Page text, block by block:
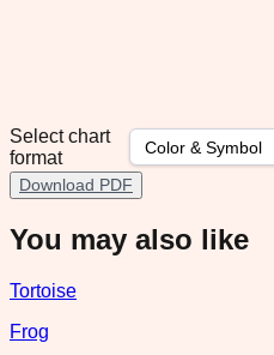
Select chart
format
Download PDF
You may also like
Tortoise
Frog